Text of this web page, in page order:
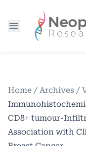
Home / Archives /
CD8+ tumour-
Association with